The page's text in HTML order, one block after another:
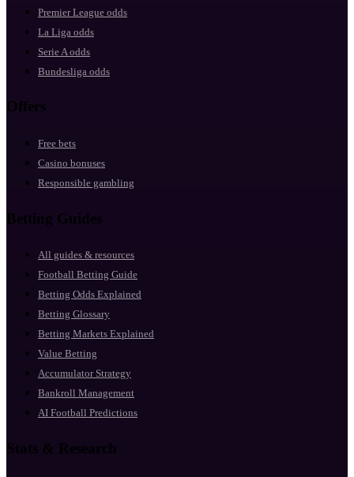
Premier League odds
La Liga odds
Serie A odds
Bundesliga odds
Offers
Free bets
Casino bonuses
Responsible gambling
Betting Guides
All guides & resources
Football Betting Guide
Betting Odds Explained
Betting Glossary
Betting Markets Explained
Value Betting
Accumulator Strategy
Bankroll Management
AI Football Predictions
Stats & Research